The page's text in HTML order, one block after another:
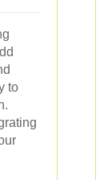
to